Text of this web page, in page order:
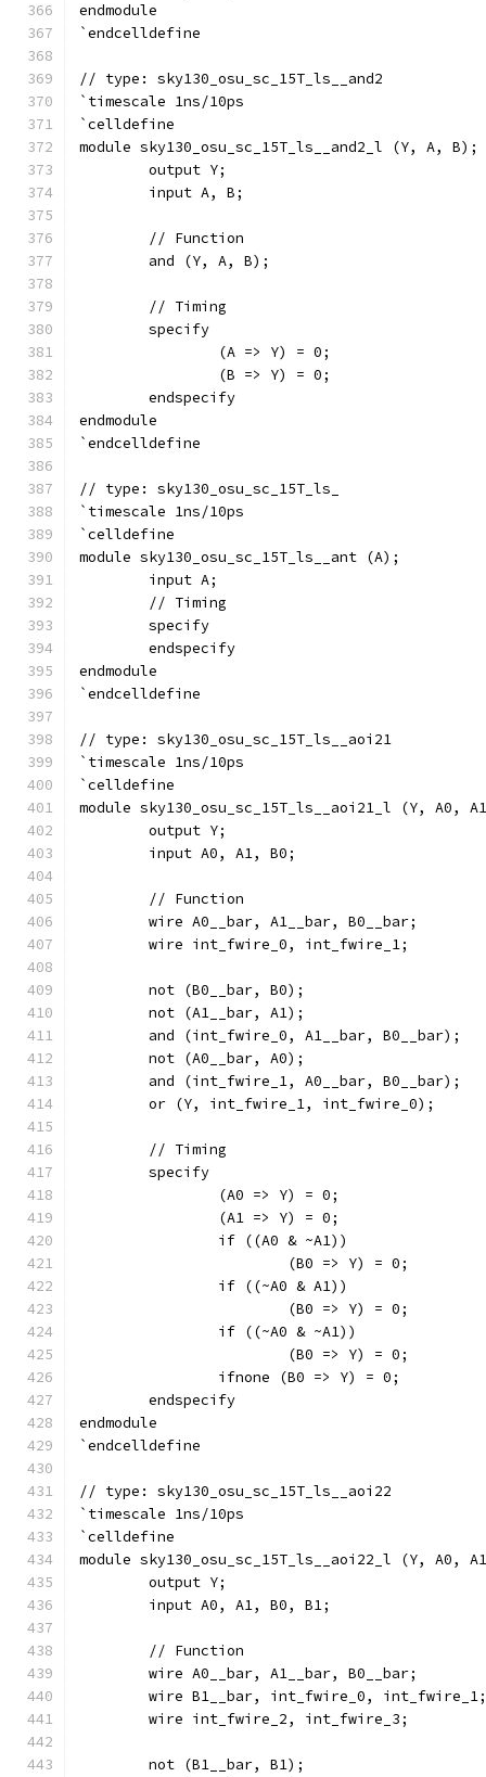
endmodule
`endcelldefine
// type: sky130_osu_sc_15T_ls__and2
`timescale 1ns/10ps
`celldefine
module sky130_osu_sc_15T_ls__and2_l (Y, A, B);
	output Y;
	input A, B;
	// Function
	and (Y, A, B);
	// Timing
	specify
		(A => Y) = 0;
		(B => Y) = 0;
	endspecify
endmodule
`endcelldefine
// type: sky130_osu_sc_15T_ls_
`timescale 1ns/10ps
`celldefine
module sky130_osu_sc_15T_ls__ant (A);
	input A;
	// Timing
	specify
	endspecify
endmodule
`endcelldefine
// type: sky130_osu_sc_15T_ls__aoi21
`timescale 1ns/10ps
`celldefine
module sky130_osu_sc_15T_ls__aoi21_l (Y, A0,
	output Y;
	input A0, A1, B0;
	// Function
	wire A0__bar, A1__bar, B0__bar;
	wire int_fwire_0, int_fwire_1;
	not (B0__bar, B0);
	not (A1__bar, A1);
	and (int_fwire_0, A1__bar, B0__bar);
	not (A0__bar, A0);
	and (int_fwire_1, A0__bar, B0__bar);
	or (Y, int_fwire_1, int_fwire_0);
	// Timing
	specify
		(A0 => Y) = 0;
		(A1 => Y) = 0;
		if ((A0 & ~A1))
			(B0 => Y) = 0;
		if ((~A0 & A1))
			(B0 => Y) = 0;
		if ((~A0 & ~A1))
			(B0 => Y) = 0;
		ifnone (B0 => Y) = 0;
	endspecify
endmodule
`endcelldefine
// type: sky130_osu_sc_15T_ls__aoi22
`timescale 1ns/10ps
`celldefine
module sky130_osu_sc_15T_ls__aoi22_l (Y, A0,
	output Y;
	input A0, A1, B0, B1;
	// Function
	wire A0__bar, A1__bar, B0__bar;
	wire B1__bar, int_fwire_0, int_fwire_1;
	wire int_fwire_2, int_fwire_3;
	not (B1__bar, B1);